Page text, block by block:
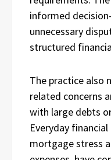
informed
unnecessary
structured
The practice also
related concerns
with large debts
Everyday
mortgage stress